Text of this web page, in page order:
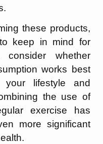
these products,
keep in mind for
consider whether
works best
lifestyle and
the use of
exercise has
more significant